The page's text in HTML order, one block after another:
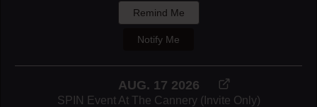
Remind Me
Notify Me
AUG. 17 2026
SPIN Event At The Cannery (invite Only)